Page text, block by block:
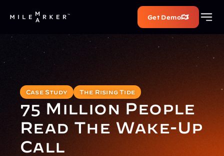
Get Demo
Case Study The Rising Tide
75 Million People
Read The Wake-Up
Call